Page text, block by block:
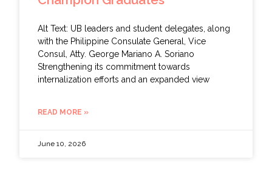
Alt Text: UB leaders and student delegates, along
with the Philippine Consulate General, Vice
Consul, Atty. George Mariano A. Soriano
Strengthening its commitment towards
internalization efforts and an expanded view
READ MORE »
June 10, 2026